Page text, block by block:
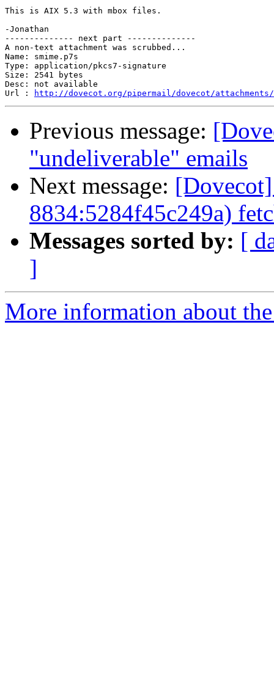
This is AIX 5.3 with mbox files.
-Jonathan
-------------- next part --------------
A non-text attachment was scrubbed...
Name: smime.p7s
Type: application/pkcs7-signature
Size: 2541 bytes
Desc: not available
Url :
http://dovecot.org/pipermail/dovecot/attachments/
Previous message:
"undeliverable" emails
Next message:
8834:5284f45c249a)
Messages sorted by: [
]
More information about